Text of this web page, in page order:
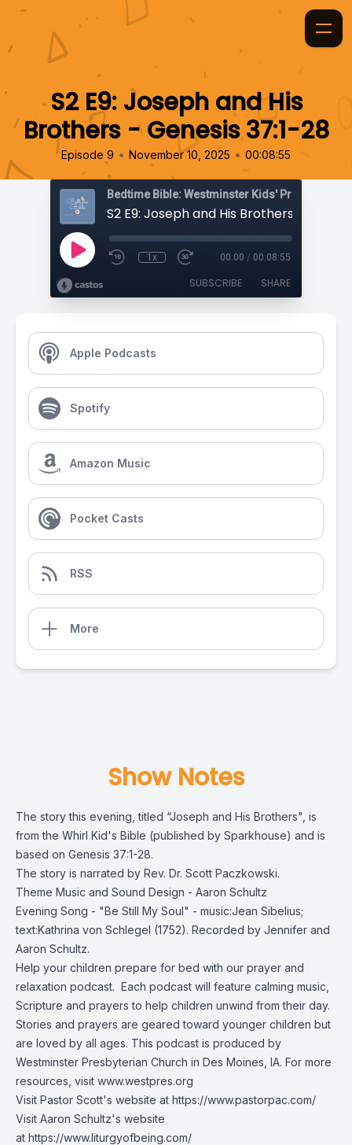
S2 E9: Joseph and His
Brothers - Genesis 37:1-28
Episode 9 • November 10, 2025 • 00:08:55
Bedtime Bible: Westminster Kids' Prayer
1x 00:00 / 00:08:55
SUBSCRIBE SHARE
Apple Podcasts
Spotify
Amazon Music
Pocket Casts
RSS
More
Show Notes
The story this evening, titled “Joseph and His Brothers", is
from the Whirl Kid's Bible (published by Sparkhouse) and is
based on Genesis 37:1-28.
The story is narrated by Rev. Dr. Scott Paczkowski.
Theme Music and Sound Design - Aaron Schultz
Evening Song - "Be Still My Soul" - music:Jean Sibelius;
text:Kathrina von Schlegel (1752). Recorded by Jennifer and
Aaron Schultz.
Help your children prepare for bed with our prayer and
relaxation podcast. Each podcast will feature calming music,
Scripture and prayers to help children unwind from their day.
Stories and prayers are geared toward younger children but
are loved by all ages. This podcast is produced by
Westminster Presbyterian Church in Des Moines, IA. For more
resources, visit www.westpres.org
Visit Pastor Scott's website at https://www.pastorpac.com/
Visit Aaron Schultz's website
at https://www.liturgyofbeing.com/